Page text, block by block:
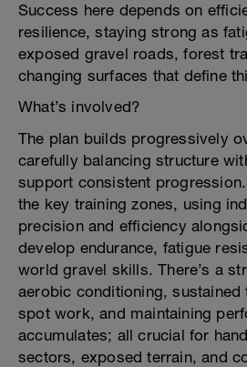
Success here depends on
resilience, staying strong as
exposed gravel roads, forest
changing surfaces that define
What’s involved?
The plan builds progressively
carefully balancing structure
support consistent
the key training zones, using
precision and efficiency
develop endurance, fatigue
world gravel skills. There’s a
aerobic conditioning, sustained
spot work, and maintaining
accumulates; all crucial for
sectors, exposed terrain, and